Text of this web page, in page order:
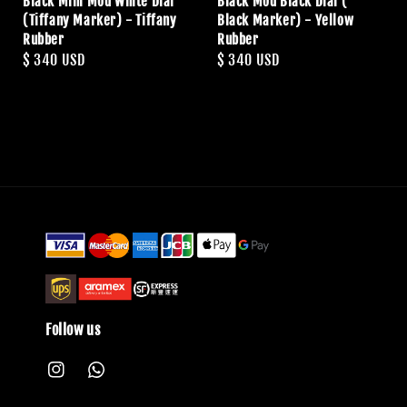
(Tiffany Marker) - Tiffany
Rubber
Regular
$ 340 USD
Black Marker) - Yellow
Rubber
Regular
$ 340 USD
Follow us